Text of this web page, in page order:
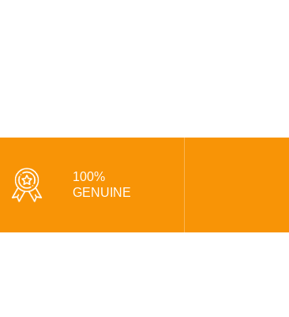
100%
GENUINE